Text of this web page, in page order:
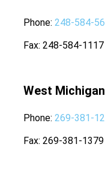
Phone 248-584-
Fax 248-584-1117
West
Phone 269-381-
Fax 269-381-1379